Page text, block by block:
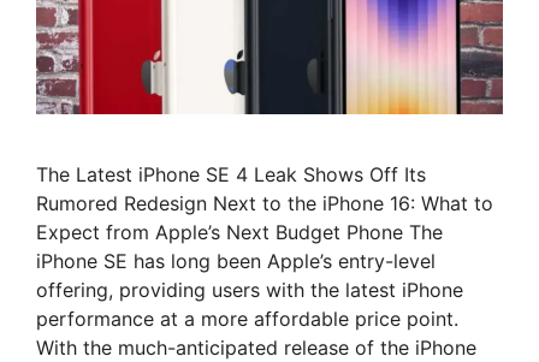
The Latest iPhone SE 4 Leak Shows Off Its
Rumored Redesign Next to the iPhone 16: What to
Expect from Apple’s Next Budget Phone The
iPhone SE has long been Apple’s entry-level
offering, providing users with the latest iPhone
performance at a more affordable price point.
With the much-anticipated release of the iPhone